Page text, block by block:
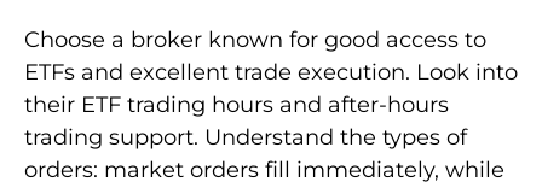
Choose a broker known for good access to
ETFs and excellent trade execution. Look into
their ETF trading hours and after-hours
trading support. Understand the types of
orders: market orders fill immediately, while